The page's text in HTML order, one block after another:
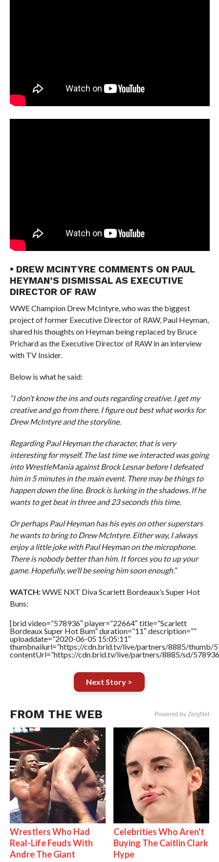
• DREW MCINTYRE COMMENTS ON PAUL
HEYMAN’S DISMISSAL AS EXECUTIVE
DIRECTOR OF RAW
WWE Champion Drew McIntyre, who was the biggest
project of former Executive Director of RAW, Paul Heyman,
shared his thoughts on Heyman being replaced by Bruce
Prichard as the Executive Director of RAW in an interview
with TV Insider.
Below is what he said:
“I don’t know the ins and outs regarding creative. I get my
creative and go from there. I figure out best what works for
Drew McIntyre and the storyline.
Regarding Paul Heyman the character, that is very
interesting for myself. The last time we interacted was going
into WrestleMania against Brock Lesnar before I defeated
him in 5 minutes in the main event. There may be things to
happen down the line. Brock is lurking in the shadows. If he
wants to get beat in three and 23 seconds this time.
Or perhaps Paul Heyman has his eyes on other superstars
he wants to bring to Drew McIntyre. Either way, I always
enjoy a little joke with Paul Heyman on the microphone.
There is nobody better than him. It forces you to up your
game. Hopefully, we’ll be seeing him soon enough.”
WATCH:WWE NXT Diva Scarlett Bordeaux’s Super Hot
Buns:
[brid video=”578936″ player=”22664″ title=”Scarlett
Bordeaux Super Hot Bum” duration=”11″ description=””
uploaddate=”2020-06-05 15:05:11″
thumbnailurl=”https://cdn.brid.tv/live/partners/8885/thumb/
contentUrl=”https://cdn.brid.tv/live/partners/8885/sd/
Next Story >
FROM THE WEB Powered by ZergNet
Wrestlers Who Had
Real-Life Feuds With
Andre The Giant
Celebrities Who Aren't
Buying The Caitlin Clark
Hype